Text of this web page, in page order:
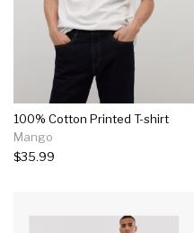
100% Cotton Printed T-shirt
Mango
$35.99